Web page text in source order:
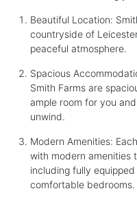
Beautiful Location:
countryside of
peaceful atmosphere.
Spacious
Smith Farms are
ample room for you
unwind.
Modern Amenities:
with modern amenities
including fully
comfortable bedrooms.